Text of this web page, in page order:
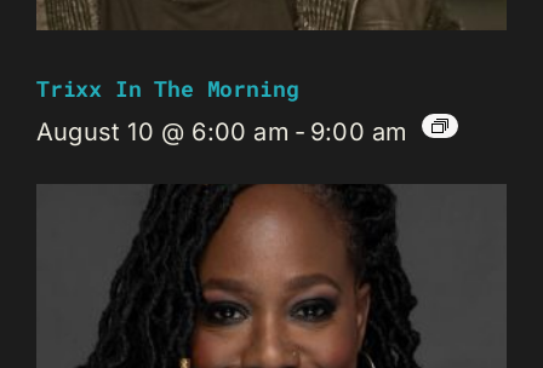
Trixx In The Morning
August 10 @ 6:00 am - 9:00 am